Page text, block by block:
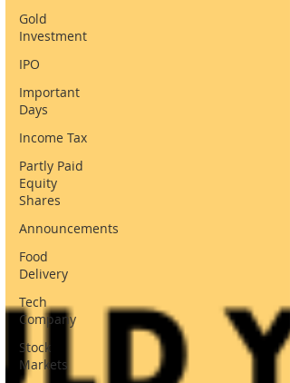
Gold
Investment
IPO
Important
Days
Income Tax
Partly Paid
Equity
Shares
Announcements
Food
Delivery
Tech
Company
Stock
Markets